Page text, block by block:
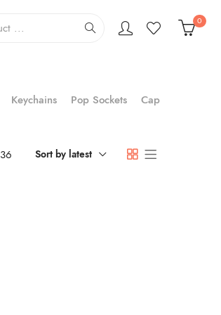
0
Keychains Pop Sockets Cap
36 Sort by latest